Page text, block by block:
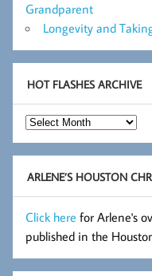
Grandparent
Longevity and
HOT FLASHES ARCHIVE
Hot
Flashes
Archive
ARLENE’S HOUSTON
Click here for Arlene's
published in the